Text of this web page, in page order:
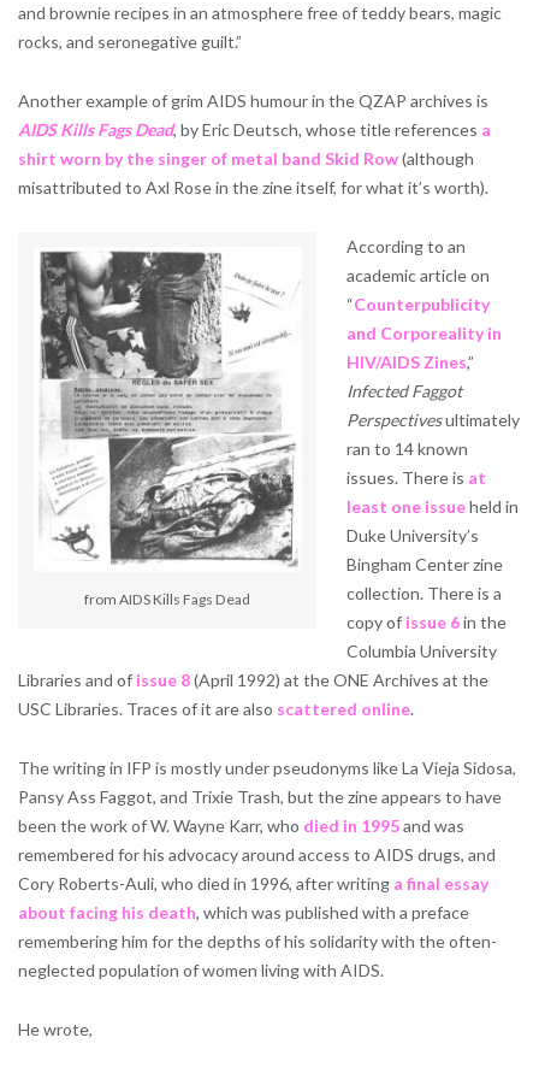
and brownie recipes in an atmosphere free of teddy bears, magic
rocks, and seronegative guilt.”
Another example of grim AIDS humour in the QZAP archives is
AIDS Kills Fags Dead, by Eric Deutsch, whose title references a
shirt worn by the singer of metal band Skid Row(although
misattributed to Axl Rose in the zine itself, for what it’s worth).
from AIDS Kills Fags Dead
According to an
academic article on
“Counterpublicity
and Corporeality in
HIV/AIDS Zines,”
Infected Faggot
Perspectivesultimately
ran to 14 known
issues. There is at
least one issueheld in
Duke University’s
Bingham Center zine
collection. There is a
copy of issue 6in the
Columbia University
Libraries and of issue 8(April 1992) at the ONE Archives at the
USC Libraries. Traces of it are also scattered online.
The writing in IFP is mostly under pseudonyms like La Vieja Sidosa,
Pansy Ass Faggot, and Trixie Trash, but the zine appears to have
been the work of W. Wayne Karr, who died in 1995and was
remembered for his advocacy around access to AIDS drugs, and
Cory Roberts-Auli, who died in 1996, after writing a final essay
about facing his death, which was published with a preface
remembering him for the depths of his solidarity with the often-
neglected population of women living with AIDS.
He wrote,